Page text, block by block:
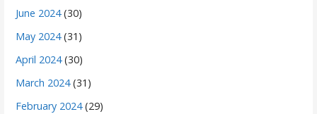
June 2024(30)
May 2024(31)
April 2024(30)
March 2024(31)
February 2024(29)